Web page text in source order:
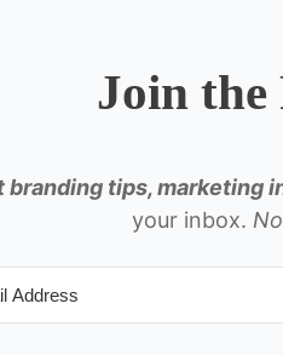
Join
branding tips, marketing
your inbox.